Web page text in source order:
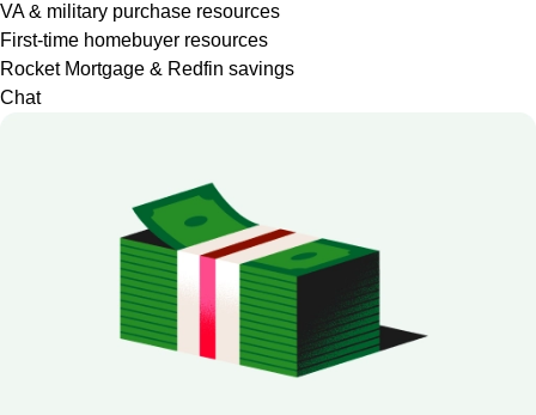
VA & military purchase resources
First-time homebuyer resources
Rocket Mortgage & Redfin savings
Chat